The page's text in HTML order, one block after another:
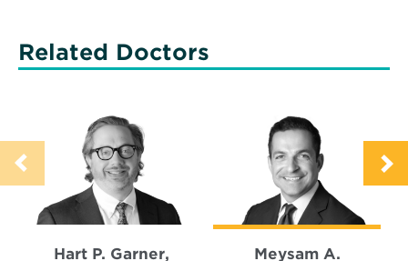
Related Doctors
Hart P. Garner,
Meysam A.